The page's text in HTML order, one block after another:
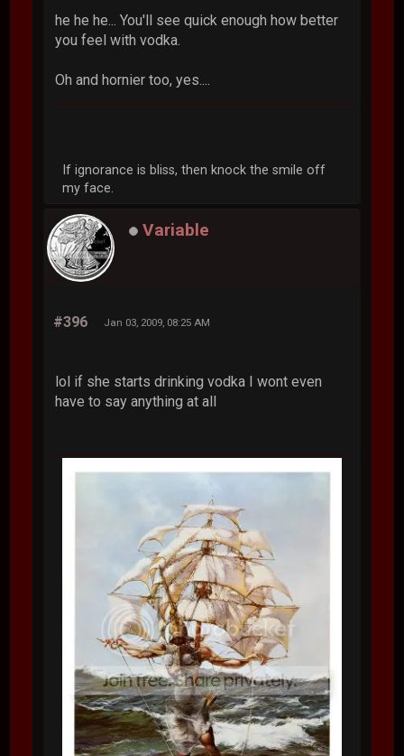
he he he... You'll see quick enough how better
you feel with vodka.
Oh and hornier too, yes....
If ignorance is bliss, then knock the smile off
my face.
Variable
#396 Jan 03, 2009, 08:25 AM
lol if she starts drinking vodka I wont even
have to say anything at all